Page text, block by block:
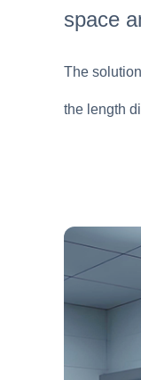
space
The
the length